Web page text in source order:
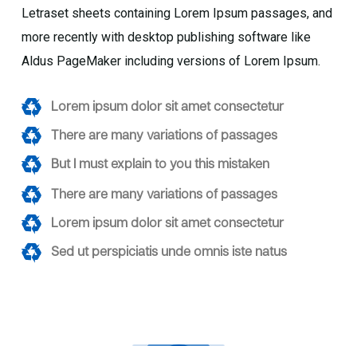
Letraset sheets containing Lorem Ipsum passages, and
more recently with desktop publishing software like
Aldus PageMaker including versions of Lorem Ipsum.
Lorem ipsum dolor sit amet consectetur
There are many variations of passages
But I must explain to you this mistaken
There are many variations of passages
Lorem ipsum dolor sit amet consectetur
Sed ut perspiciatis unde omnis iste natus